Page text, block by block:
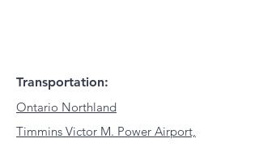
Transportation:
Ontario Northland
Timmins Victor M. Power Airport,